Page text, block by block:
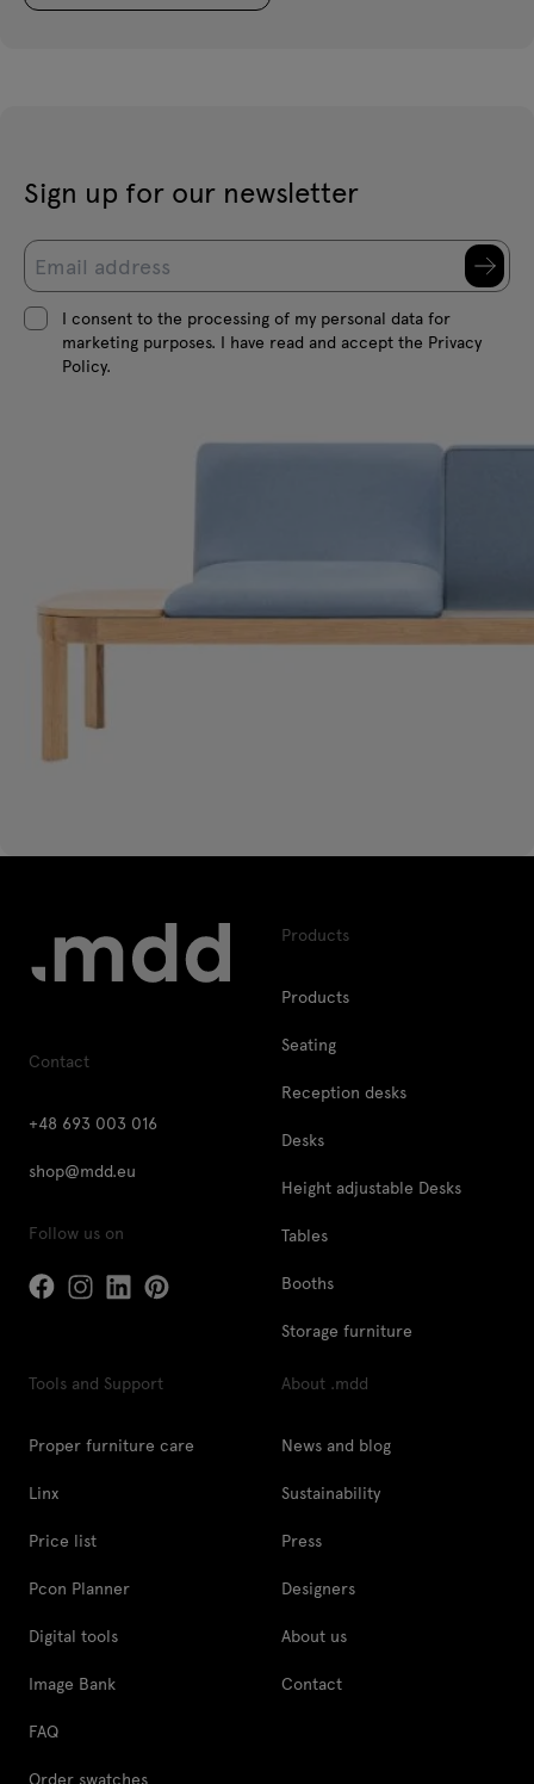
Sign up for our newsletter
I consent to the processing of my personal data for
marketing purposes. I have read and accept the Privacy
Policy.
Contact
+48 693 003 016
shop@mdd.eu
Follow us on
Products
Products
Seating
Reception desks
Desks
Height adjustable Desks
Tables
Booths
Storage furniture
Tools and Support
Proper furniture care
Linx
Price list
Pcon Planner
Digital tools
Image Bank
FAQ
Order swatches
About .mdd
News and blog
Sustainability
Press
Designers
About us
Contact